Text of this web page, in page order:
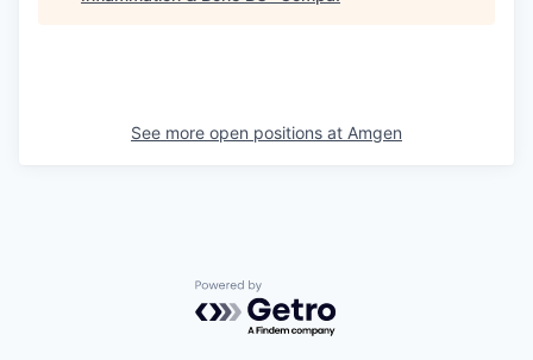
See more open positions at Amgen
Powered by Getro.com